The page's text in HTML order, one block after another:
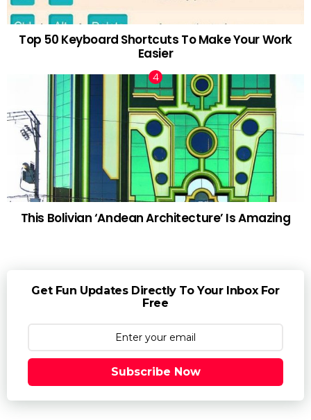
Top 50 Keyboard Shortcuts To Make Your Work
Easier
This Bolivian ‘Andean Architecture’ Is Amazing
Get Fun Updates Directly To Your Inbox For
Free
Subscribe Now